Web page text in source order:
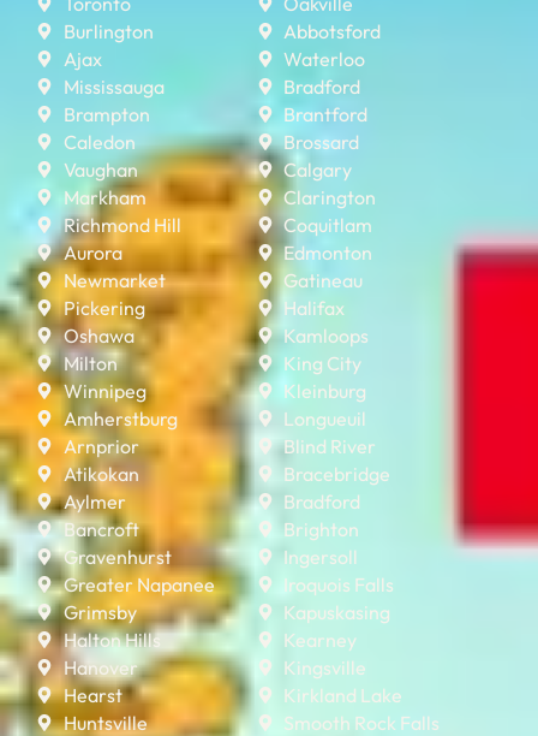
Burlington
Ajax
Mississauga
Brampton
Caledon
Vaughan
Markham
Richmond Hill
Aurora
Newmarket
Pickering
Oshawa
Milton
Winnipeg
Amherstburg
Arnprior
Atikokan
Aylmer
Bancroft
Gravenhurst
Greater Napanee
Grimsby
Halton Hills
Hanover
Hearst
Huntsville
Abbotsford
Waterloo
Bradford
Brantford
Brossard
Calgary
Clarington
Coquitlam
Edmonton
Gatineau
Halifax
Kamloops
King City
Kleinburg
Longueuil
Blind River
Bracebridge
Bradford
Brighton
Ingersoll
Iroquois Falls
Kapuskasing
Kearney
Kingsville
Kirkland Lake
Smooth Rock Falls